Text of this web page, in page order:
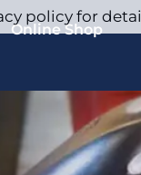
Online Shop
policy for